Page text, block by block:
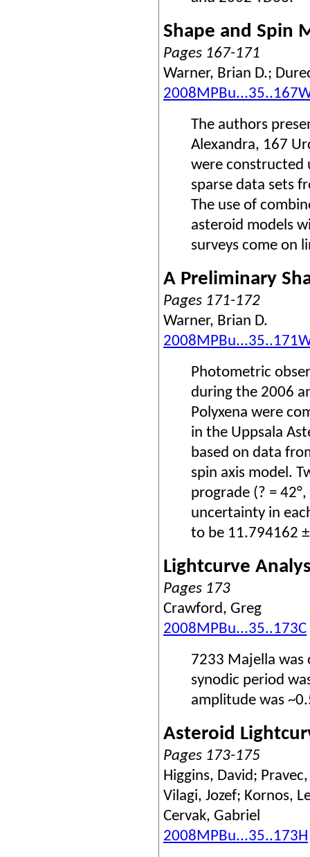
Shape and Spin
Pages 167-171
Warner, Brian D.;
The authors
Alexandra, 167
were constructed
sparse data sets
The use of
asteroid models
surveys come on
A Preliminary
Pages 171-172
Warner, Brian D.
Photometric
during the 2006
Polyxena were
in the Uppsala
based on data
spin axis model.
prograde (? =
uncertainty in
to be 11.794162
Lightcurve
Pages 173
Crawford, Greg
2008MPBu...35..173C
7233 Majella was
synodic period
amplitude was
Asteroid
Pages 173-175
Higgins, David;
Vilagi, Jozef; Kornos,
Cervak, Gabriel
2008MPBu...35..173H